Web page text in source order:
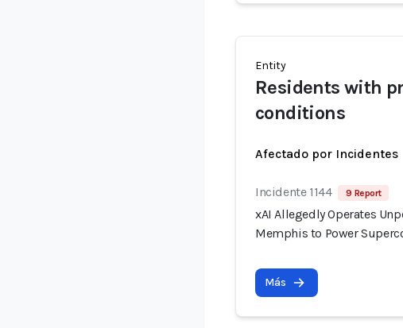
Entity
Residents with
conditions
Afectado por Incidentes
Incidente 1144 9 Report
xAI Allegedly Operates
Memphis to Power
Más